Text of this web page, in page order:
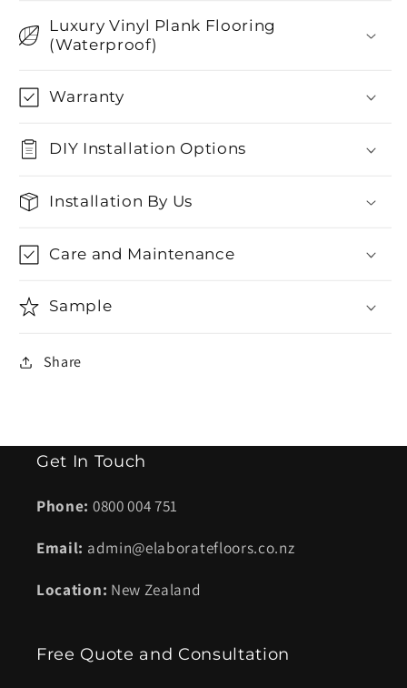
Luxury Vinyl Plank Flooring
(Waterproof)
Warranty
DIY Installation Options
Installation By Us
Care and Maintenance
Sample
Share
Get In Touch
Phone: 0800 004 751
Email: admin@elaboratefloors.co.nz
Location: New Zealand
Free Quote and Consultation